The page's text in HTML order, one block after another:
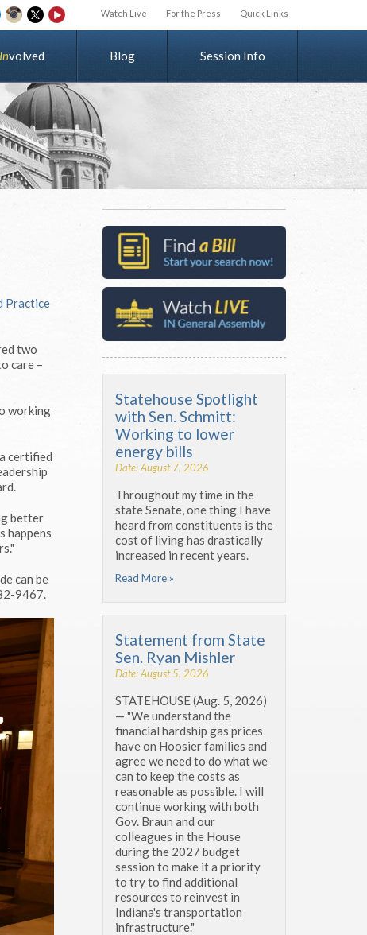
Watch Live For the Press Quick Links
Involved Blog Session Info
Practice
two
care –
working
certified
better
happens
can be
9467.
Statehouse Spotlight
with Sen. Schmitt:
Working to lower
energy bills
Date: August 7, 2026
Throughout my time in the
state Senate, one thing I have
heard from constituents is the
cost of living has drastically
increased in recent years.
Read More »
Statement from State
Sen. Ryan Mishler
Date: August 5, 2026
STATEHOUSE (Aug. 5, 2026)
— "We understand the
financial hardship gas prices
have on Hoosier families and
agree we need to do what we
can to keep the costs as
reasonable as possible. I will
continue working with both
Gov. Braun and our
colleagues in the House
during the 2027 budget
session to make it a priority
to try to find additional
resources to reinvest in
Indiana's transportation
infrastructure."